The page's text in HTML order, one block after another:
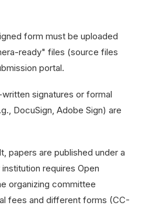
form must be uploaded
ready" files (source files
portal.
signatures or formal
DocuSign, Adobe Sign) are
papers are published under a
requires Open
organizing committee
fees and different forms (CC-